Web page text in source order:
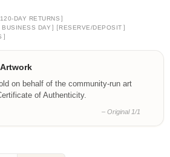
120-DAY RETURNS ]
DAY ] [RESERVE/DEPOSIT ]
]
on behalf of the community-run art
of Authenticity.
– Original 1/1